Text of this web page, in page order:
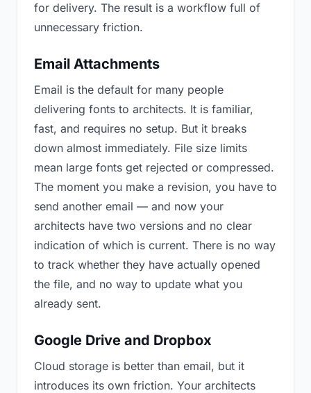
for delivery. The result is a workflow full of
unnecessary friction.
Email Attachments
Email is the default for many people
delivering fonts to architects. It is familiar,
fast, and requires no setup. But it breaks
down almost immediately. File size limits
mean large fonts get rejected or compressed.
The moment you make a revision, you have to
send another email — and now your
architects have two versions and no clear
indication of which is current. There is no way
to track whether they have actually opened
the file, and no way to update what you
already sent.
Google Drive and Dropbox
Cloud storage is better than email, but it
introduces its own friction. Your architects